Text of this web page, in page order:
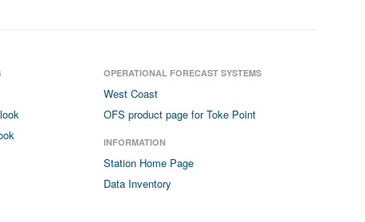
OPERATIONAL FORECAST SYSTEMS
West Coast
OFS product page for Toke Point
INFORMATION
Station Home Page
Data Inventory